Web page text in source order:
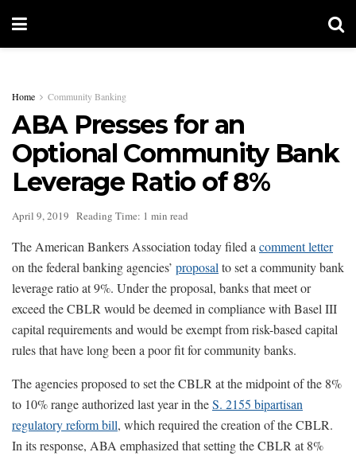
Home Community Banking
ABA Presses for an
Optional Community Bank
Leverage Ratio of 8%
April 9, 2019 Reading Time: 1 min read
The American Bankers Association today filed a comment letter
on the federal banking agencies’ proposal to set a community bank
leverage ratio at 9%. Under the proposal, banks that meet or
exceed the CBLR would be deemed in compliance with Basel III
capital requirements and would be exempt from risk-based capital
rules that have long been a poor fit for community banks.
The agencies proposed to set the CBLR at the midpoint of the 8%
to 10% range authorized last year in theS. 2155 bipartisan
regulatory reform bill, which required the creation of the CBLR.
In its response, ABA emphasized that setting the CBLR at 8%